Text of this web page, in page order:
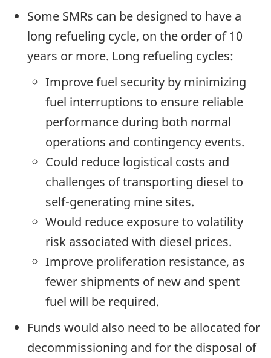
Some SMRs can be designed to have a
long refueling cycle, on the order of 10
years or more. Long refueling cycles:
Improve fuel security by minimizing
fuel interruptions to ensure reliable
performance during both normal
operations and contingency events.
Could reduce logistical costs and
challenges of transporting diesel to
self-generating mine sites.
Would reduce exposure to volatility
risk associated with diesel prices.
Improve proliferation resistance, as
fewer shipments of new and spent
fuel will be required.
Funds would also need to be allocated for
decommissioning and for the disposal of